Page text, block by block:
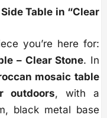
Table in “Clear
you’re here for:
– Clear Stone. In
mosaic table
outdoors, with a
black metal base